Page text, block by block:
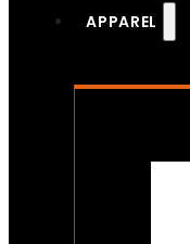
APPAREL